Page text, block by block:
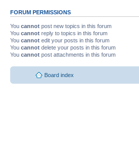
FORUM PERMISSIONS
You cannot post new topics in this forum
You cannot reply to topics in this forum
You cannot edit your posts in this forum
You cannot delete your posts in this forum
You cannot post attachments in this forum
Board index